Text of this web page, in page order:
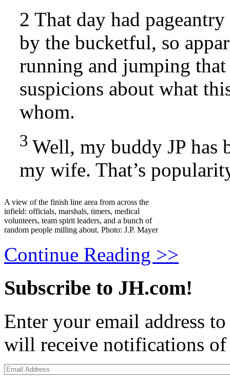
2 That day had
by the bucketful, so
running and jumping
suspicions about what
whom.
3 Well, my buddy JP has
my wife. That’s
A view of the finish line area from across the
infield: officials, marshals, timers, medical
volunteers, team spirit leaders, and a bunch of
random people milling about. Photo: J.P. Mayer
Continue Reading >>
Subscribe to JH.com!
Enter your email address
will receive notifications of
Email
Address